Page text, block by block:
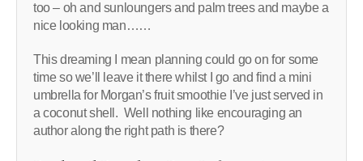
too – oh and sunloungers and palm trees and maybe a
nice looking man……
This dreaming I mean planning could go on for some
time so we’ll leave it there whilst I go and find a mini
umbrella for Morgan’s fruit smoothie I’ve just served in
a coconut shell. Well nothing like encouraging an
author along the right path is there?